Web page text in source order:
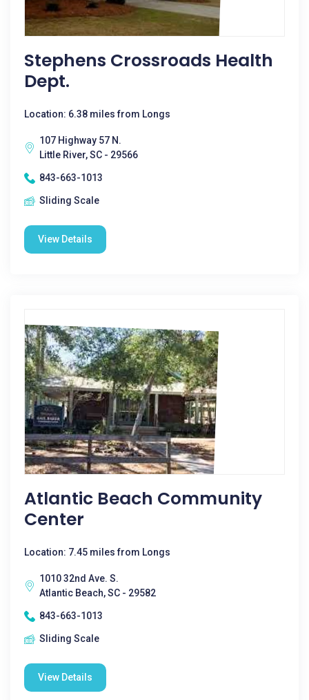
Stephens Crossroads Health
Dept.
Location: 6.38 miles from Longs
107 Highway 57 N.
Little River, SC - 29566
843-663-1013
Sliding Scale
View Details
Atlantic Beach Community
Center
Location: 7.45 miles from Longs
1010 32nd Ave. S.
Atlantic Beach, SC - 29582
843-663-1013
Sliding Scale
View Details